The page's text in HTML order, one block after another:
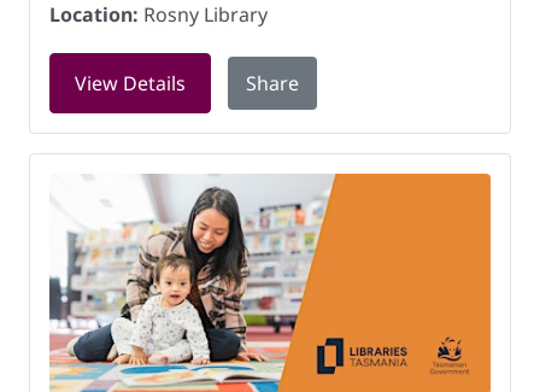
Location: Rosny Library
View Details for Rock and Rhyme at Rosny Library
Share